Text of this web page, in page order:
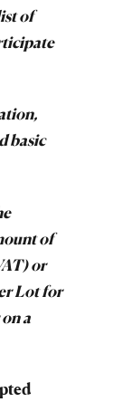
of
basic
of
or
Lot for
a